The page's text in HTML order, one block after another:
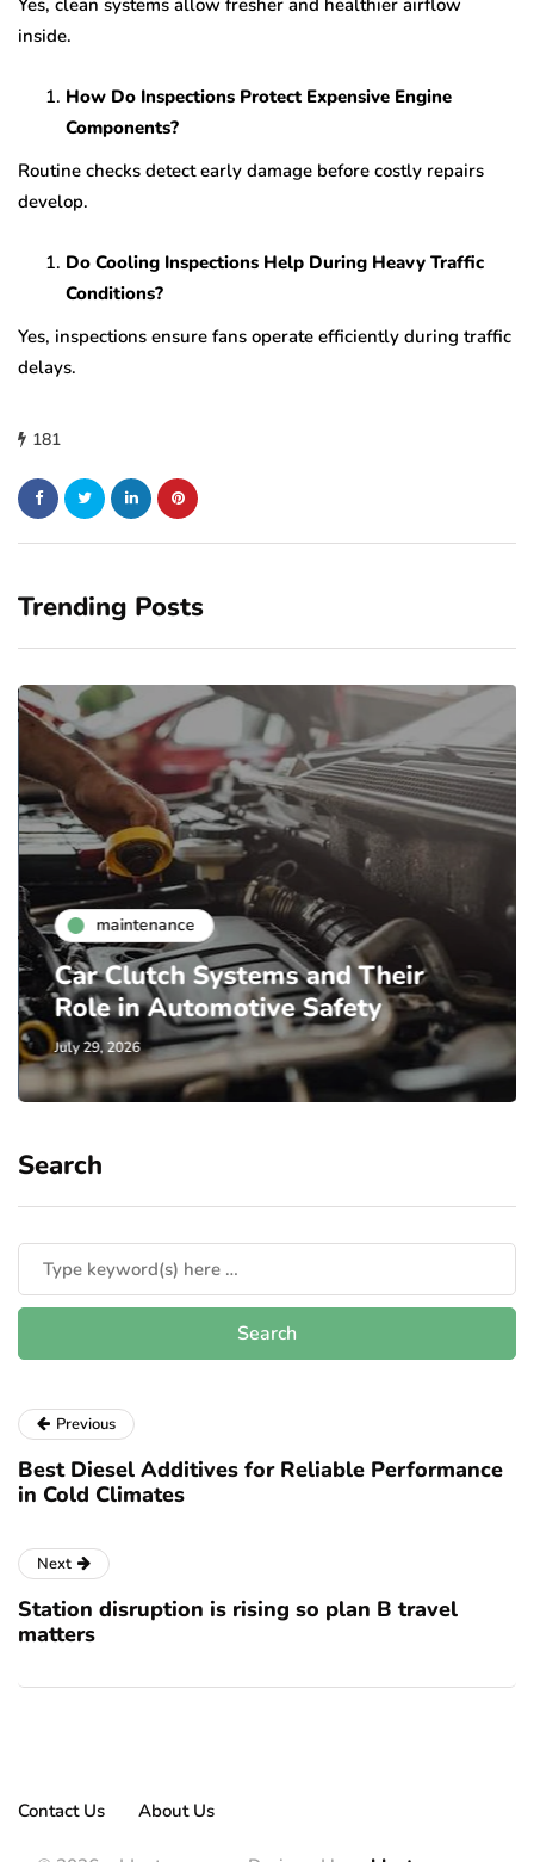
inside.
How Do Inspections Protect Expensive Engine
Components?
Routine checks detect early damage before costly repairs
develop.
Do Cooling Inspections Help During Heavy Traffic
Conditions?
Yes, inspections ensure fans operate efficiently during traffic
delays.
181
Trending Posts
maintenance
Car Clutch Systems and Their
Role in Automotive Safety
July 29, 2026
Search
Previous
Best Diesel Additives for Reliable Performance
in Cold Climates
Next
Station disruption is rising so plan B travel
matters
Contact Us About Us